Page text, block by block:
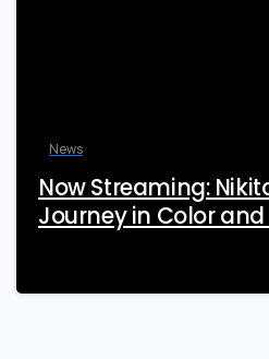
News
Now Streaming:
Journey in Color and